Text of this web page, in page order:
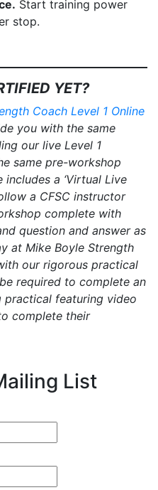
Start training power
stop.
YET?
Coach Level 1 Online
you with the same
our live Level 1
same pre-workshop
a ‘Virtual Live
a CFSC instructor
complete with
question and answer as
at Mike Boyle Strength
our rigorous practical
required to complete an
practical featuring video
complete their
List